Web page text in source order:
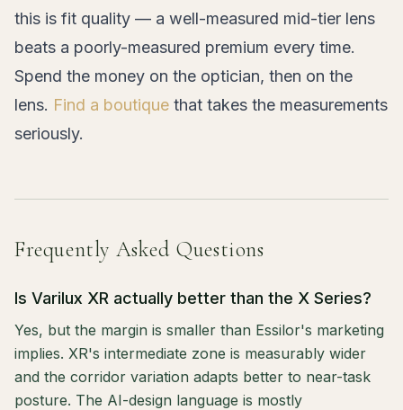
this is fit quality — a well-measured mid-tier lens
beats a poorly-measured premium every time.
Spend the money on the optician, then on the
lens. Find a boutique that takes the measurements
seriously.
Frequently Asked Questions
Is Varilux XR actually better than the X Series?
Yes, but the margin is smaller than Essilor's marketing
implies. XR's intermediate zone is measurably wider
and the corridor variation adapts better to near-task
posture. The AI-design language is mostly